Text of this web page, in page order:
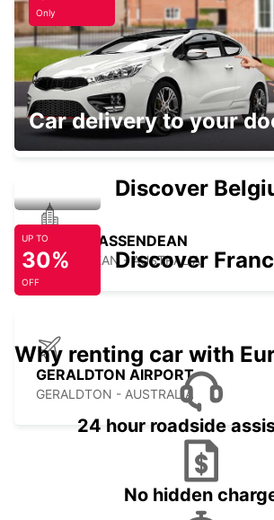
PERTH OSBORNE PARK
OSBORNE PARK - AUSTRALIA
PERTH BASSENDEAN
BASSENDEAN - AUSTRALIA
GERALDTON AIRPORT
GERALDTON - AUSTRALIA
Only
Car delivery to your
Discover
UP TO
30%
OFF
Discover
Why renting car with
24 hour roadside
No hidden